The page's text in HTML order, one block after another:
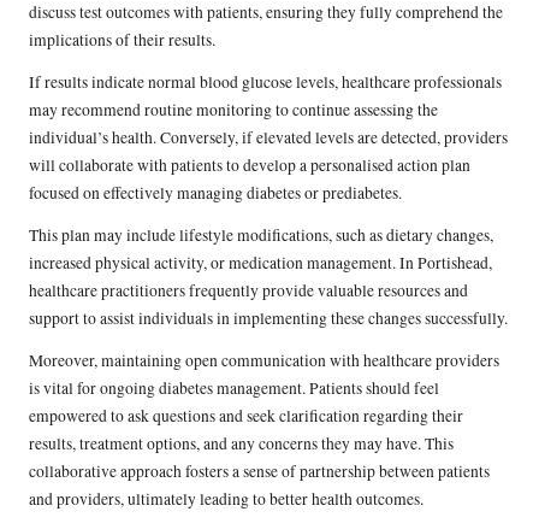
discuss test outcomes with patients, ensuring they fully comprehend the
implications of their results.
If results indicate normal blood glucose levels, healthcare professionals
may recommend routine monitoring to continue assessing the
individual’s health. Conversely, if elevated levels are detected, providers
will collaborate with patients to develop a personalised action plan
focused on effectively managing diabetes or prediabetes.
This plan may include lifestyle modifications, such as dietary changes,
increased physical activity, or medication management. In Portishead,
healthcare practitioners frequently provide valuable resources and
support to assist individuals in implementing these changes successfully.
Moreover, maintaining open communication with healthcare providers
is vital for ongoing diabetes management. Patients should feel
empowered to ask questions and seek clarification regarding their
results, treatment options, and any concerns they may have. This
collaborative approach fosters a sense of partnership between patients
and providers, ultimately leading to better health outcomes.